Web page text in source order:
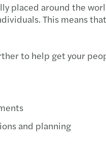
placed around the
This means
to help get your
and planning